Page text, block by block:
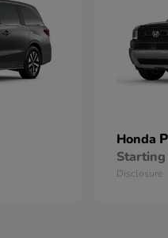
Honda
Disclosure